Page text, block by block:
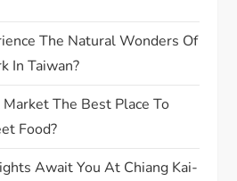
The Natural Wonders Of
In Taiwan?
The Best Place To
Food?
Await You At Chiang Kai-